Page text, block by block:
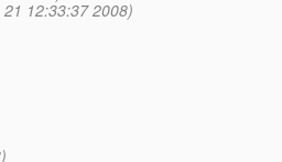
12:33:37 2008)